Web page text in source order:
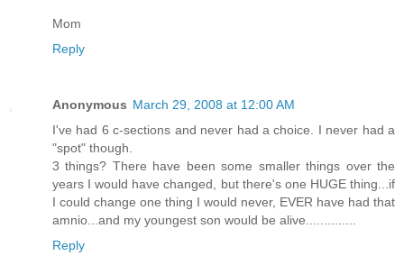
Mom
Reply
Anonymous March 29, 2008 at 12:00 AM
I've had 6 c-sections and never had a choice. I never had a
"spot" though.
3 things? There have been some smaller things over the
years I would have changed, but there's one HUGE thing...if
I could change one thing I would never, EVER have had that
amnio...and my youngest son would be alive..............
Reply